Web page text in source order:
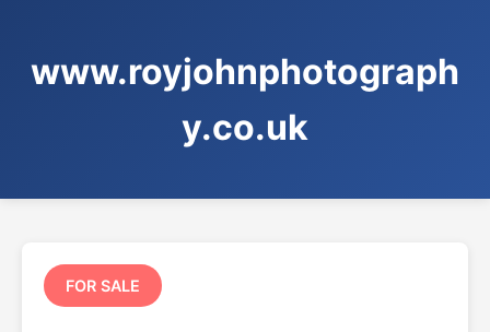
www.royjohnphotograph
y.co.uk
FOR SALE